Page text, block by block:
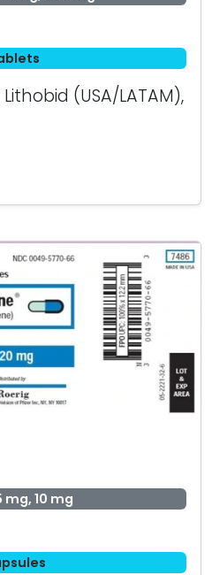
Lithobid (USA/LATAM),
mg, 10 mg